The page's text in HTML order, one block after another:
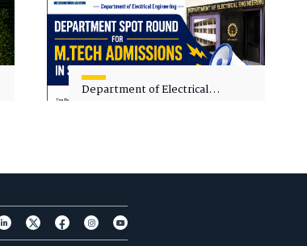
Department of Electrical